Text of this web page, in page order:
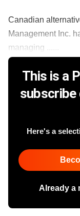
Canadian
Management Inc.
managing ......
This is a
subscribe
Here's a
Already a